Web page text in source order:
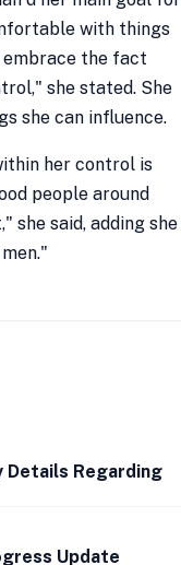
with things
the fact
she stated. She
she can influence.
her control is
people around
she said, adding she
Details Regarding
Update